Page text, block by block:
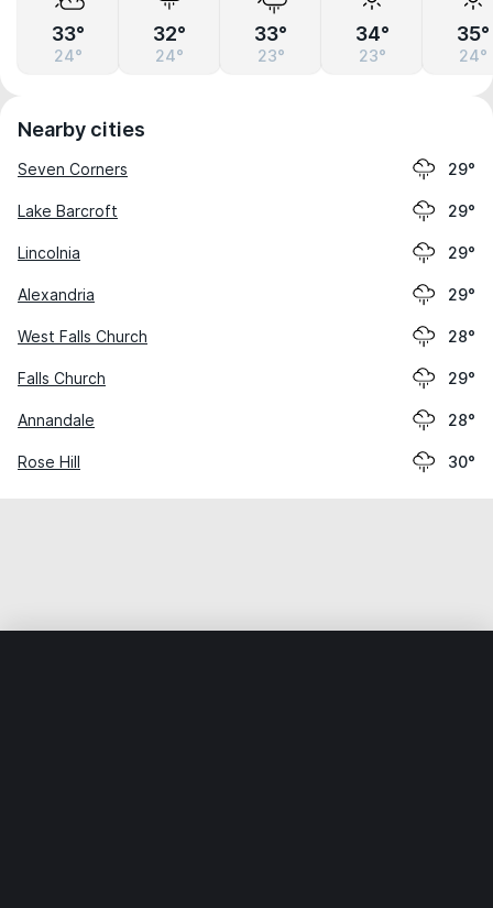
33°
24°
32°
24°
33°
23°
34°
23°
35°
24°
Nearby cities
Seven Corners 29°
Lake Barcroft 29°
Lincolnia 29°
Alexandria 29°
West Falls Church 28°
Falls Church 29°
Annandale 28°
Rose Hill 30°